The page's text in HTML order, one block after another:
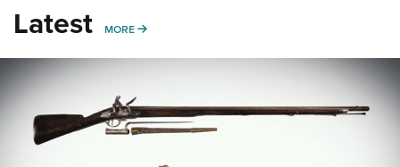
Latest MORE MORE